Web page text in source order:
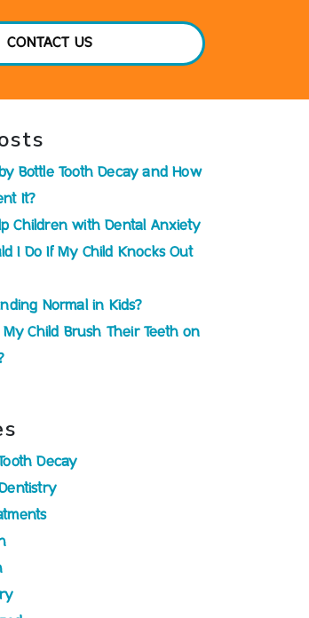
CONTACT US
Bottle Tooth Decay and How
It?
Children with Dental Anxiety
I Do If My Child Knocks Out
Normal in Kids?
Child Brush Their Teeth on
Decay